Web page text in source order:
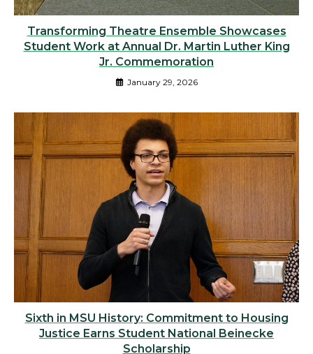
Transforming Theatre Ensemble Showcases
Student Work at Annual Dr. Martin Luther King
Jr. Commemoration
January 29, 2026
Sixth in MSU History: Commitment to Housing
Justice Earns Student National Beinecke
Scholarship